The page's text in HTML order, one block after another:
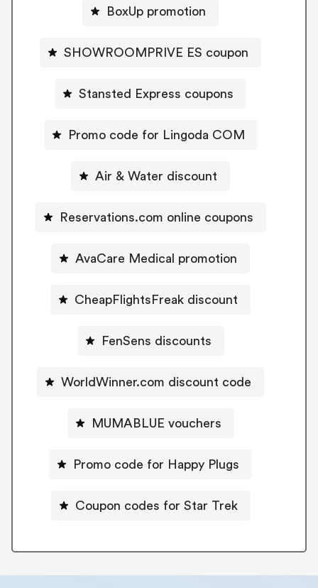
BoxUp promotion
SHOWROOMPRIVE ES coupon
Stansted Express coupons
Promo code for Lingoda COM
Air & Water discount
Reservations.com online coupons
AvaCare Medical promotion
CheapFlightsFreak discount
FenSens discounts
WorldWinner.com discount code
MUMABLUE vouchers
Promo code for Happy Plugs
Coupon codes for Star Trek